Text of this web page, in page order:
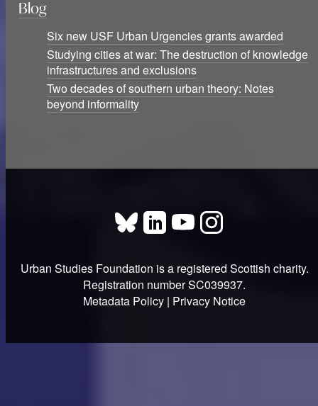
Blog
Six new USF Urban Urgencies grants awarded
Studying cities at war: The destruction of knowledge
infrastructures and exclusions
Two decades of southern urban theory: Notes
beyond informality
Urban Studies Foundation is a registered Scottish charity.
Registration number SC039937.
Metadata Policy | Privacy Notice